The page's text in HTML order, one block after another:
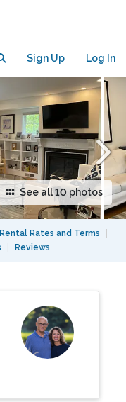
Sign Up Log In
See all 10 photos
Rental Rates and Terms
Reviews